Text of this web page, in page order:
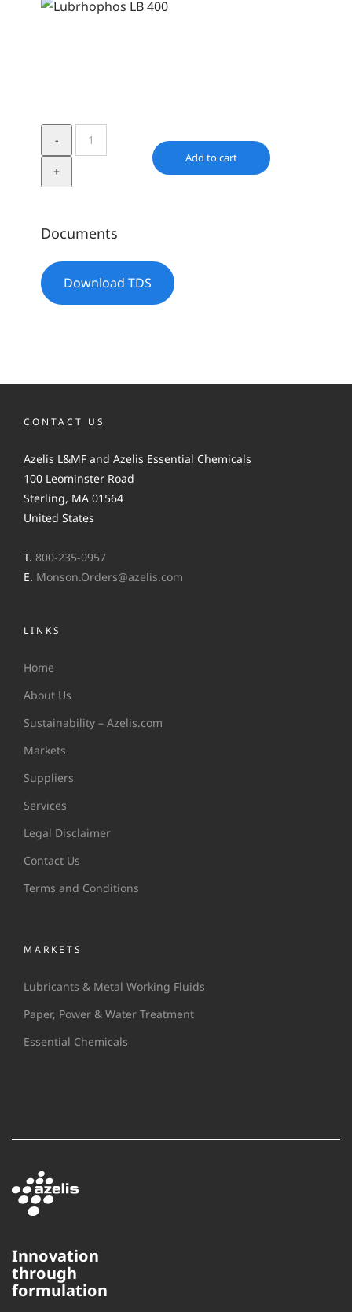
Lubrhophos
LB
Add to cart
Documents
Download TDS
CONTACT US
Azelis L&MF and Azelis Essential Chemicals
100 Leominster Road
Sterling, MA 01564
United States
T. 800-235-0957
E. Monson.Orders@azelis.com
LINKS
Home
About Us
Sustainability – Azelis.com
Markets
Suppliers
Services
Legal Disclaimer
Contact Us
Terms and Conditions
MARKETS
Lubricants & Metal Working Fluids
Paper, Power & Water Treatment
Essential Chemicals
Innovation
through
formulation
This website uses cookies to